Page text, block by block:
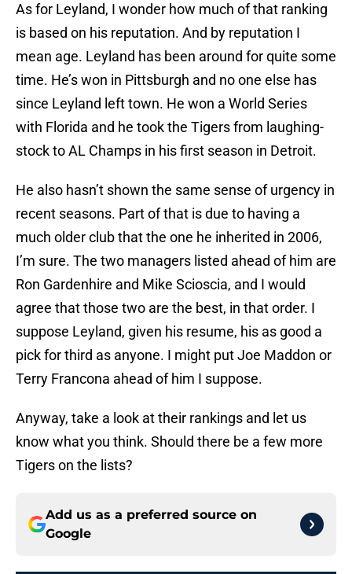
As for Leyland, I wonder how much of that ranking
is based on his reputation. And by reputation I
mean age. Leyland has been around for quite some
time. He’s won in Pittsburgh and no one else has
since Leyland left town. He won a World Series
with Florida and he took the Tigers from laughing-
stock to AL Champs in his first season in Detroit.
He also hasn’t shown the same sense of urgency in
recent seasons. Part of that is due to having a
much older club that the one he inherited in 2006,
I’m sure. The two managers listed ahead of him are
Ron Gardenhire and Mike Scioscia, and I would
agree that those two are the best, in that order. I
suppose Leyland, given his resume, his as good a
pick for third as anyone. I might put Joe Maddon or
Terry Francona ahead of him I suppose.
Anyway, take a look at their rankings and let us
know what you think. Should there be a few more
Tigers on the lists?
Add us as a preferred source on
Google